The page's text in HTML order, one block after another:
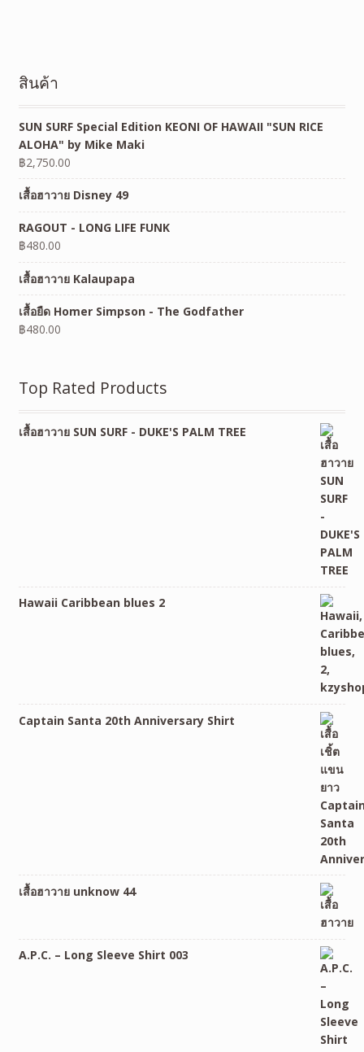
สินค้า
SUN SURF Special Edition KEONI OF HAWAII "SUN RICE
ALOHA" by Mike Maki
฿2,750.00
เสื้อฮาวาย Disney 49
RAGOUT - LONG LIFE FUNK
฿480.00
เสื้อฮาวาย Kalaupapa
เสื้อยืด Homer Simpson - The Godfather
฿480.00
Top Rated Products
เสื้อฮาวาย SUN SURF - DUKE'S PALM TREE
Hawaii Caribbean blues 2
Captain Santa 20th Anniversary Shirt
เสื้อฮาวาย unknow 44
A.P.C. – Long Sleeve Shirt 003